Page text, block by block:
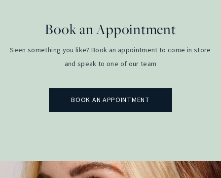
Book an Appointment
Seen something you like? Book an appointment to come in store
and speak to one of our team
BOOK AN APPOINTMENT